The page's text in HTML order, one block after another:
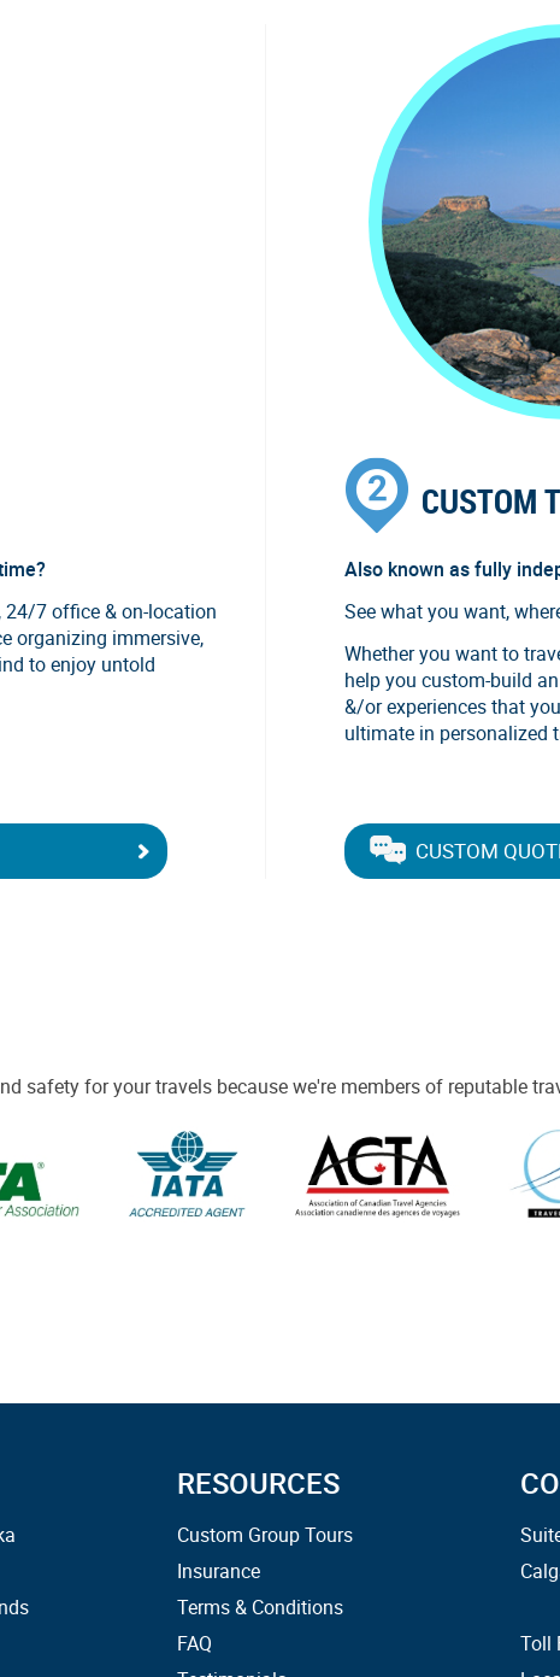
7 office & on-location
organizing immersive,
to enjoy untold
CUSTOM
Also known as fully
See what you want,
Whether you want to
help you custom-build
&/or experiences that
ultimate in personalized
CUSTOM
safety for your travels because we're members of reputable
RESOURCES
Custom Group Tours
Insurance
Terms & Conditions
FAQ
Toll